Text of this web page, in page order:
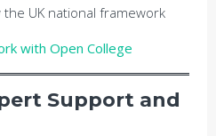
UK national framework
with Open College
Support and